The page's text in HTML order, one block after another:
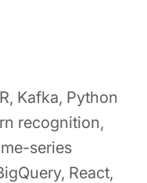
Kafka, Python
recognition,
series
React,